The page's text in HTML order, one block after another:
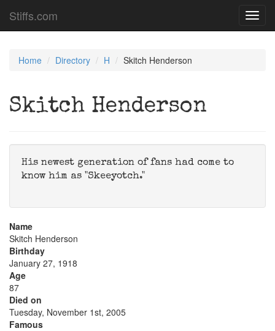
Stiffs.com
Home Directory H Skitch Henderson
Skitch Henderson
His newest generation of fans had come to
know him as "Skeeyotch."
Name
Skitch Henderson
Birthday
January 27, 1918
Age
87
Died on
Tuesday, November 1st, 2005
Famous